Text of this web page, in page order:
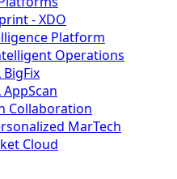
- XDO
Platform
Operations
BigFix
AppScan
Collaboration
MarTech
Cloud